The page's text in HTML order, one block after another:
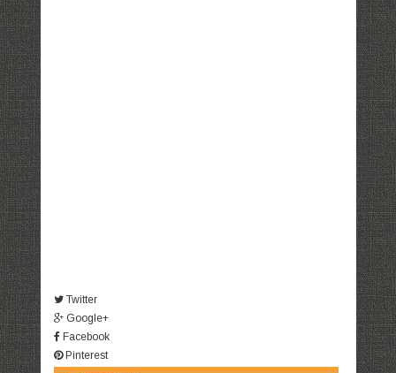
Twitter
Google+
Facebook
Pinterest